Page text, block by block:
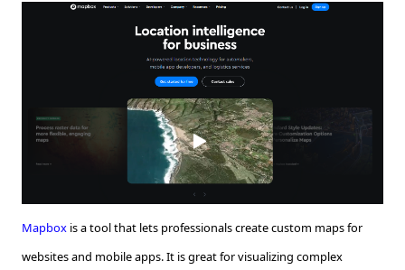
Mapbox is a tool that lets professionals create custom maps for
websites and mobile apps. It is great for visualizing complex